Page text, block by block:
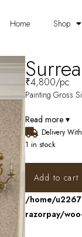
Home Shop
₹4,800/pc
Painting Gross
Read more ▾
Delivery
1 in stock
Add to cart
/home/
razorpay/